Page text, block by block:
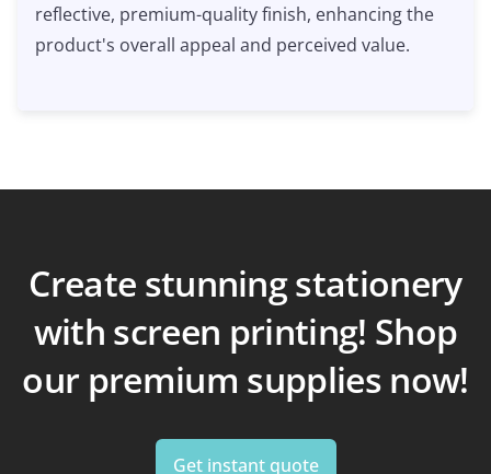
reflective, premium-quality finish, enhancing the
product's overall appeal and perceived value.
Create stunning stationery
with screen printing! Shop
our premium supplies now!
Get instant quote